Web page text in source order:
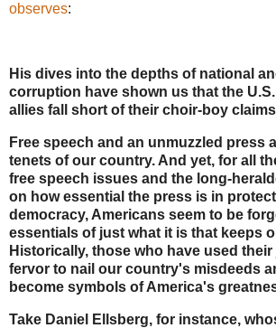
observes:
His dives into the depths of national
corruption have shown us that the
allies fall short of their choir-boy
Free speech and an unmuzzled press
tenets of our country. And yet, for all
free speech issues and the long-
on how essential the press is in
democracy, Americans seem to be
essentials of just what it is that keeps
Historically, those who have used
fervor to nail our country's misdeeds
become symbols of America's
Take Daniel Ellsberg, for instance,